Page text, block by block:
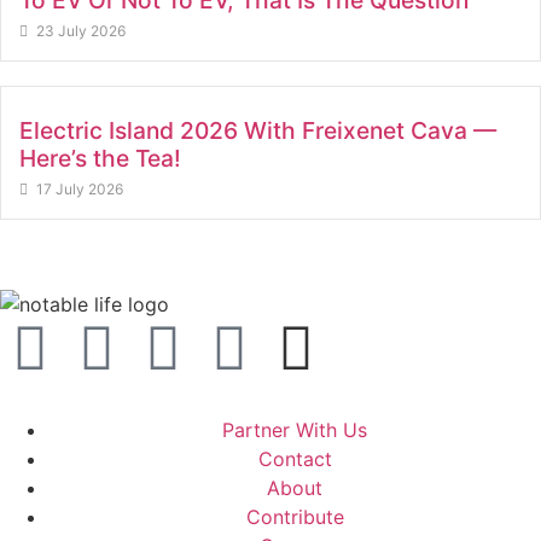
23 July 2026
Electric Island 2026 With Freixenet Cava —
Here’s the Tea!
17 July 2026
Partner With Us
Contact
About
Contribute